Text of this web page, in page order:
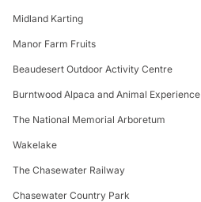
Midland Karting
Manor Farm Fruits
Beaudesert Outdoor Activity Centre
Burntwood Alpaca and Animal Experience
The National Memorial Arboretum
Wakelake
The Chasewater Railway
Chasewater Country Park